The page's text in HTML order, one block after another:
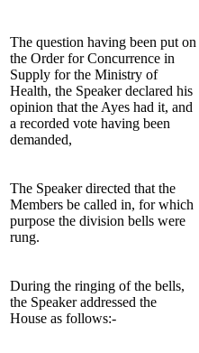
The question having been put on
the Order for Concurrence in
Supply for the Ministry of
Health, the Speaker declared his
opinion that the Ayes had it, and
a recorded vote having been
demanded,
The Speaker directed that the
Members be called in, for which
purpose the division bells were
rung.
During the ringing of the bells,
the Speaker addressed the
House as follows:-